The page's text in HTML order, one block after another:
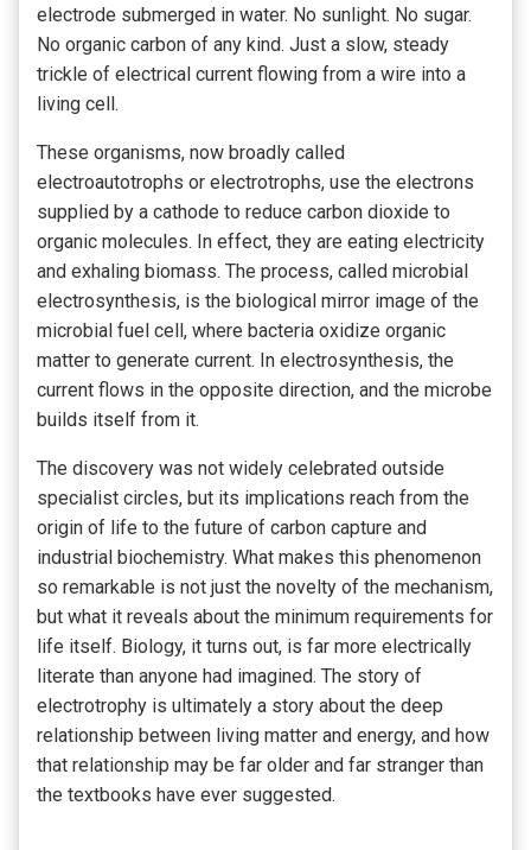
electrode submerged in water. No sunlight. No sugar.
No organic carbon of any kind. Just a slow, steady
trickle of electrical current flowing from a wire into a
living cell.
These organisms, now broadly called
electroautotrophs or electrotrophs, use the electrons
supplied by a cathode to reduce carbon dioxide to
organic molecules. In effect, they are eating electricity
and exhaling biomass. The process, called microbial
electrosynthesis, is the biological mirror image of the
microbial fuel cell, where bacteria oxidize organic
matter to generate current. In electrosynthesis, the
current flows in the opposite direction, and the microbe
builds itself from it.
The discovery was not widely celebrated outside
specialist circles, but its implications reach from the
origin of life to the future of carbon capture and
industrial biochemistry. What makes this phenomenon
so remarkable is not just the novelty of the mechanism,
but what it reveals about the minimum requirements for
life itself. Biology, it turns out, is far more electrically
literate than anyone had imagined. The story of
electrotrophy is ultimately a story about the deep
relationship between living matter and energy, and how
that relationship may be far older and far stranger than
the textbooks have ever suggested.